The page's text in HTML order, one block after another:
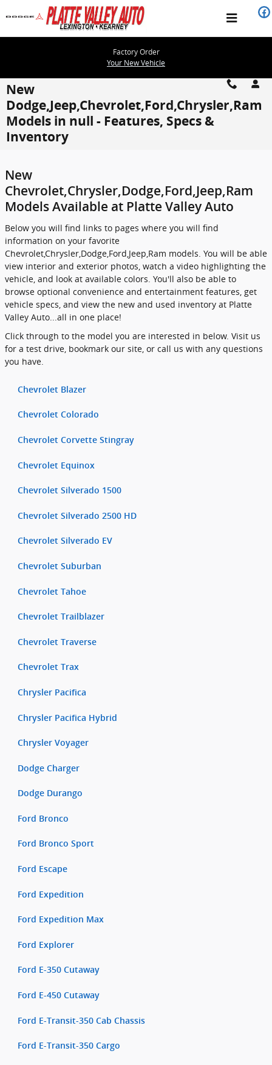
Skip to main content
Factory Order
Your New Vehicle
New
Dodge,Jeep,Chevrolet,Ford,Chrysler,Ram
Models in null - Features, Specs &
Inventory
New
Chevrolet,Chrysler,Dodge,Ford,Jeep,Ram
Models Available at Platte Valley Auto
Below you will find links to pages where you will find
information on your favorite
Chevrolet,Chrysler,Dodge,Ford,Jeep,Ram models. You will be able
view interior and exterior photos, watch a video highlighting the
vehicle, and look at available colors. You'll also be able to
browse optional convenience and entertainment features, get
vehicle specs, and view the new and used inventory at Platte
Valley Auto...all in one place!
Click through to the model you are interested in below. Visit us
for a test drive, bookmark our site, or call us with any questions
you have.
Chevrolet Blazer
Chevrolet Colorado
Chevrolet Corvette Stingray
Chevrolet Equinox
Chevrolet Silverado 1500
Chevrolet Silverado 2500 HD
Chevrolet Silverado EV
Chevrolet Suburban
Chevrolet Tahoe
Chevrolet Trailblazer
Chevrolet Traverse
Chevrolet Trax
Chrysler Pacifica
Chrysler Pacifica Hybrid
Chrysler Voyager
Dodge Charger
Dodge Durango
Ford Bronco
Ford Bronco Sport
Ford Escape
Ford Expedition
Ford Expedition Max
Ford Explorer
Ford E-350 Cutaway
Ford E-450 Cutaway
Ford E-Transit-350 Cab Chassis
Ford E-Transit-350 Cargo